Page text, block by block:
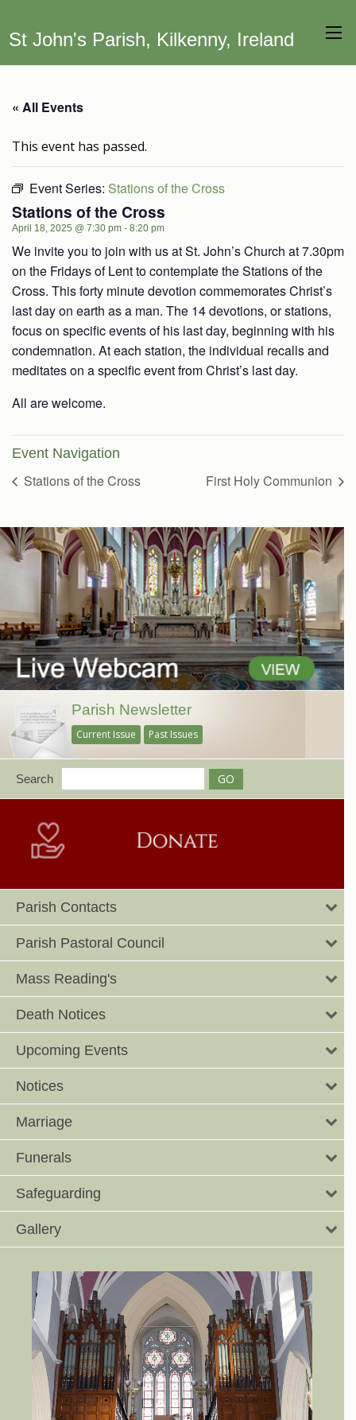
St John's Parish, Kilkenny, Ireland
« All Events
This event has passed.
Event Series: Stations of the Cross
Stations of the Cross
April 18, 2025 @ 7:30 pm - 8:20 pm
We invite you to join with us at St. John’s Church at 7.30pm
on the Fridays of Lent to contemplate the Stations of the
Cross. This forty minute devotion commemorates Christ’s
last day on earth as a man. The 14 devotions, or stations,
focus on specific events of his last day, beginning with his
condemnation. At each station, the individual recalls and
meditates on a specific event from Christ’s last day.
All are welcome.
Event Navigation
Stations of the Cross First Holy Communion
Parish Newsletter
Current Issue Past Issues
Search
Parish Contacts
Parish Pastoral Council
Mass Reading's
Death Notices
Upcoming Events
Notices
Marriage
Funerals
Safeguarding
Gallery